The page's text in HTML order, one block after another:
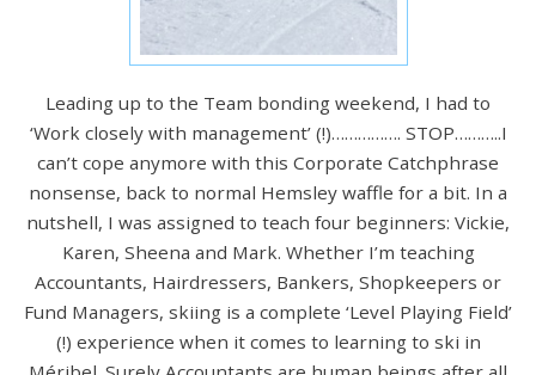
Leading up to the Team bonding weekend, I had to
‘Work closely with management’ (!)……………. STOP………..I
can’t cope anymore with this Corporate Catchphrase
nonsense, back to normal Hemsley waffle for a bit. In a
nutshell, I was assigned to teach four beginners: Vickie,
Karen, Sheena and Mark. Whether I’m teaching
Accountants, Hairdressers, Bankers, Shopkeepers or
Fund Managers, skiing is a complete ‘Level Playing Field’
(!) experience when it comes to learning to ski in